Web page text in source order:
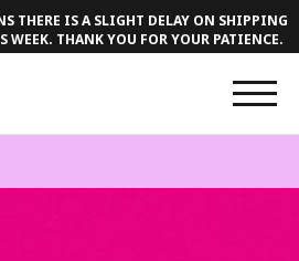
THERE IS A SLIGHT DELAY ON SHIPPING
WEEK. THANK YOU FOR YOUR PATIENCE.